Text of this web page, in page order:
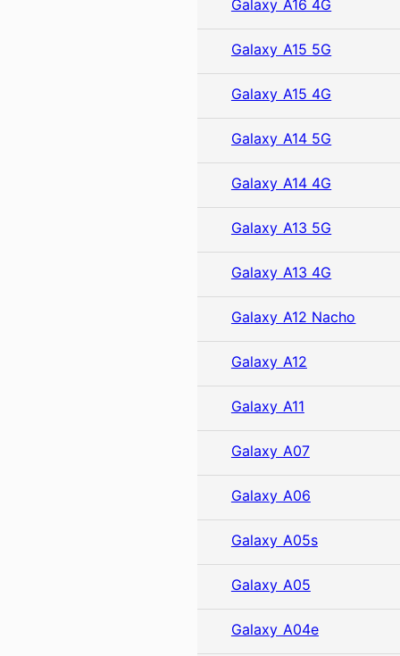
Galaxy A16 4G
Galaxy A15 5G
Galaxy A15 4G
Galaxy A14 5G
Galaxy A14 4G
Galaxy A13 5G
Galaxy A13 4G
Galaxy A12 Nacho
Galaxy A12
Galaxy A11
Galaxy A07
Galaxy A06
Galaxy A05s
Galaxy A05
Galaxy A04e